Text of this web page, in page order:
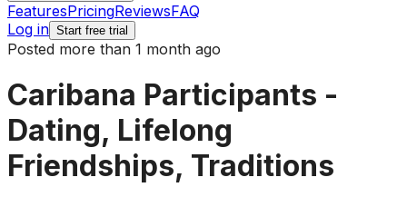
FeaturesPricingReviewsFAQ
Log in Start free trial
Posted more than 1 month ago
Caribana Participants -
Dating, Lifelong
Friendships, Traditions